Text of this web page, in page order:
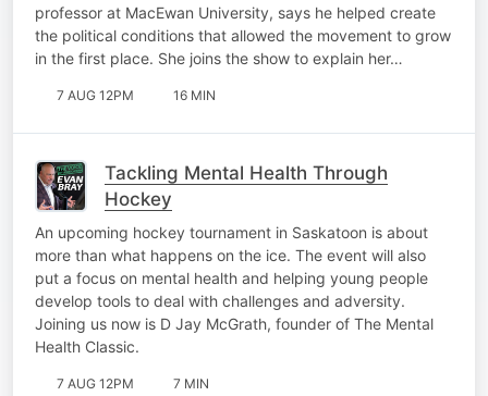
professor at MacEwan University, says he helped create
the political conditions that allowed the movement to grow
in the first place. She joins the show to explain her…
7 AUG 12PM 16 MIN
Tackling Mental Health Through
Hockey
An upcoming hockey tournament in Saskatoon is about
more than what happens on the ice. The event will also
put a focus on mental health and helping young people
develop tools to deal with challenges and adversity.
Joining us now is D Jay McGrath, founder of The Mental
Health Classic.
7 AUG 12PM 7 MIN